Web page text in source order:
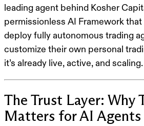
leading agent behind Kosher
permissionless AI
Framework
deploy fully autonomous trading
customize their own personal
it’s already live, active, and scaling.
The Trust Layer: Why
Matters for AI Agents